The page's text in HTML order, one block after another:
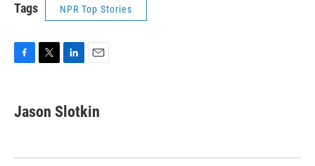
Tags NPR Top Stories
e
b
k
t
t
k
e
n
i
l
Jason Slotkin